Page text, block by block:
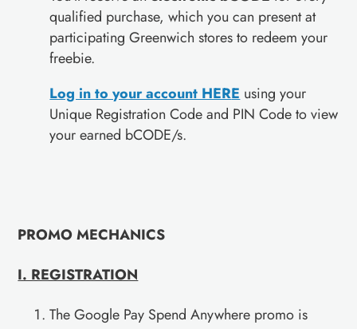
qualified purchase, which you can present at
participating Greenwich stores to redeem your
freebie.
Log in to your account HERE using your
Unique Registration Code and PIN Code to view
your earned bCODE/s.
PROMO MECHANICS
I. REGISTRATION
The Google Pay Spend Anywhere promo is